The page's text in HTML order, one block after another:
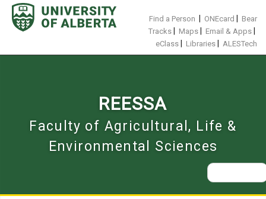
Skip
content
Find a Person ONEcard
Bear
Tracks
Maps Email & Apps
eClass Libraries ALESTech
REESSA
Faculty of Agricultural, Life &
Environmental Sciences
Search
for: